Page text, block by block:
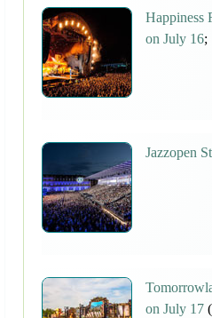
Happiness
on July 16;
Jazzopen
on July 17